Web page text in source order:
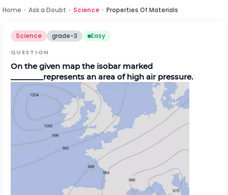
Home › Ask a Doubt › Science › Properties Of Materials
Science grade-3 Easy
QUESTION
On the given map the isobar marked
________represents an area of high air pressure.